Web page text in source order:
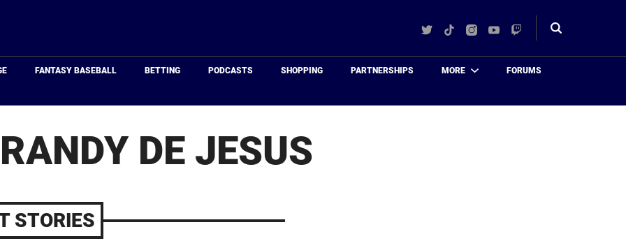
TwitterTikTokInstagram
YouTube
Twitch
Toggle
FANTASY BASEBALL BETTING PODCASTS SHOPPING PARTNERSHIPS MORE FORUMS
RANDY DE JESUS
STORIES